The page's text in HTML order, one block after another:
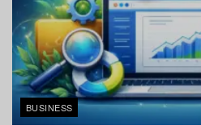
BUSINESS